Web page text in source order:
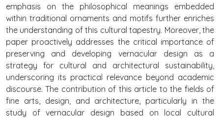
emphasis on the philosophical meanings embedded
within traditional ornaments and motifs further enriches
the understanding of this cultural tapestry. Moreover, the
paper proactively addresses the critical importance of
preserving and developing vernacular design as a
strategy for cultural and architectural sustainability,
underscoring its practical relevance beyond academic
discourse. The contribution of this article to the fields of
fine arts, design, and architecture, particularly in the
study of vernacular design based on local cultural